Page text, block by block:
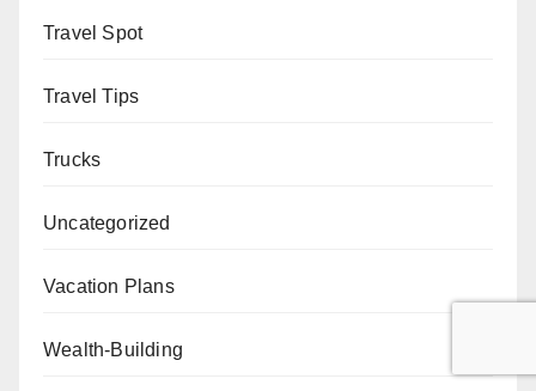
Travel Spot
Travel Tips
Trucks
Uncategorized
Vacation Plans
Wealth-Building